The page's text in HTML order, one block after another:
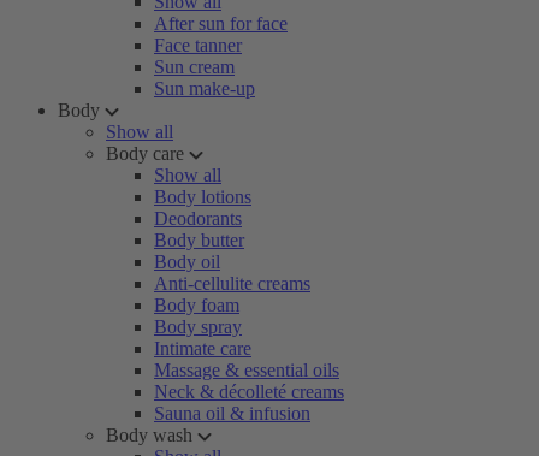
After sun for face
Face tanner
Sun cream
Sun make-up
Body
Show all
Body care
Show all
Body lotions
Deodorants
Body butter
Body oil
Anti-cellulite creams
Body foam
Body spray
Intimate care
Massage & essential oils
Neck & décolleté creams
Sauna oil & infusion
Body wash